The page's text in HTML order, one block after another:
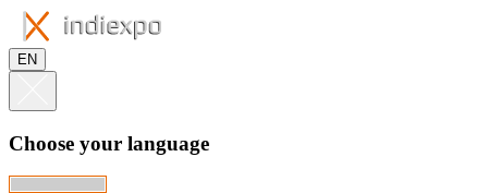
EN
Choose your language